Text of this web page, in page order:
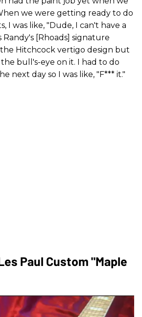
we were getting ready to do
I was like, "Dude, I can't have a
Randy's [Rhoads] signature
Hitchcock vertigo design but
bull's-eye on it. I had to do
next day so I was like, "F*** it."
Paul Custom "Maple